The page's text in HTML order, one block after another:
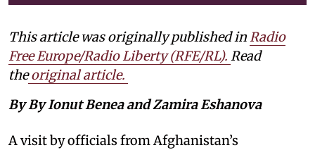
This article was originally published inRadio
Free Europe/Radio Liberty (RFE/RL). Read
the original article.
By By Ionut Benea and Zamira Eshanova
A visit by officials from Afghanistan’s